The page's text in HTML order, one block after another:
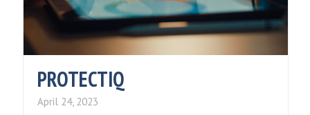
PROTECTIQ
April 24, 2023